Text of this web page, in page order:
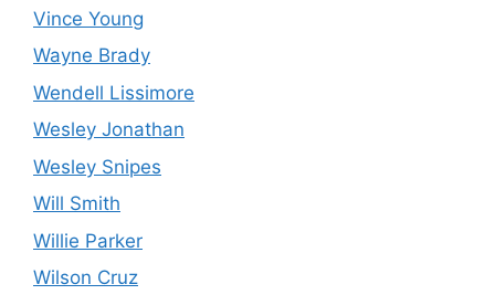
Vince Young
Wayne Brady
Wendell Lissimore
Wesley Jonathan
Wesley Snipes
Will Smith
Willie Parker
Wilson Cruz